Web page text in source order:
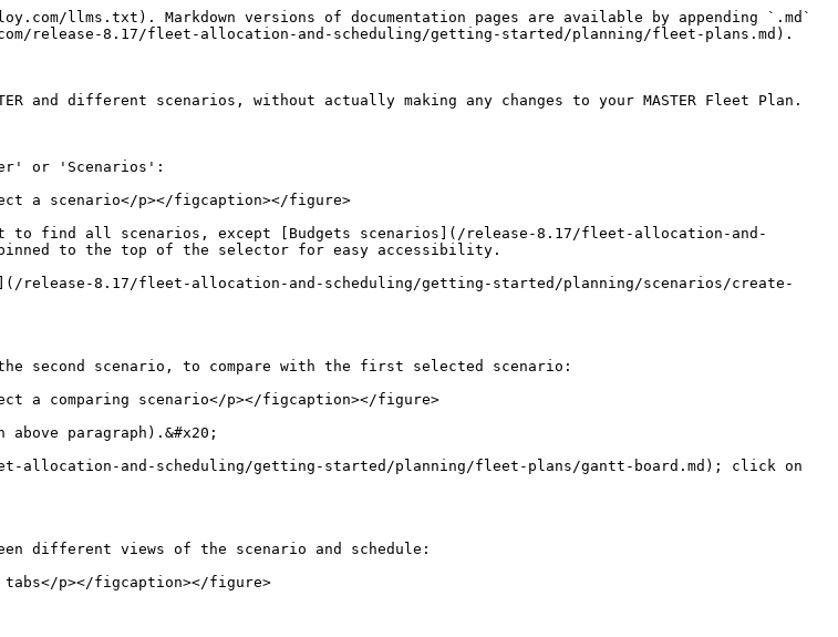
llms.txt). Markdown versions of documentation pages are available by appending `.md`
release-8.17/fleet-allocation-and-scheduling/getting-started/planning/fleet-plans.md).
and different scenarios, without actually making any changes to your MASTER Fleet Plan.
or 'Scenarios':
a scenario</p></figcaption></figure>
to find all scenarios, except [Budgets scenarios](/release-8.17/fleet-allocation-and-
pinned to the top of the selector for easy accessibility.
release-8.17/fleet-allocation-and-scheduling/getting-started/planning/scenarios/create-
second scenario, to compare with the first selected scenario:
a comparing scenario</p></figcaption></figure>
paragraph).&#x20;
and-scheduling/getting-started/planning/fleet-plans/gantt-board.md); click on
different views of the scenario and schedule:
tabs</p></figcaption></figure>